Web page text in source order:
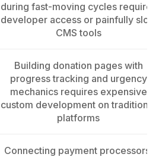
during fast-moving cycles requires
developer access or painfully slow
CMS tools
Building donation pages with
progress tracking and urgency
mechanics requires expensive
custom development on traditional
platforms
Connecting payment processors,